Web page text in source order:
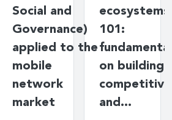
Social and
Governance)
applied to the
mobile
network
market
ecosystems
101:
on building
competitive
and…